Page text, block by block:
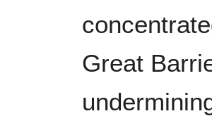
Great